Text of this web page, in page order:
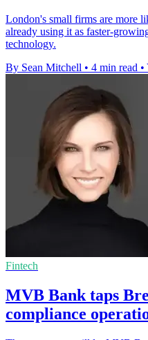
London's small firms are more
already using it as faster-
technology.
By Sean Mitchell • 4 min read •
Fintech
MVB Bank taps
compliance